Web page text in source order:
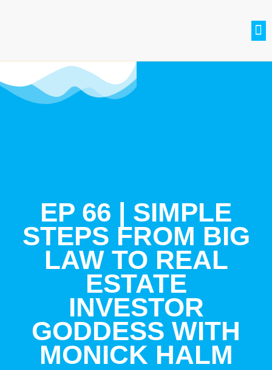
EP 66 | SIMPLE
STEPS FROM BIG
LAW TO REAL
ESTATE
INVESTOR
GODDESS WITH
MONICK HALM